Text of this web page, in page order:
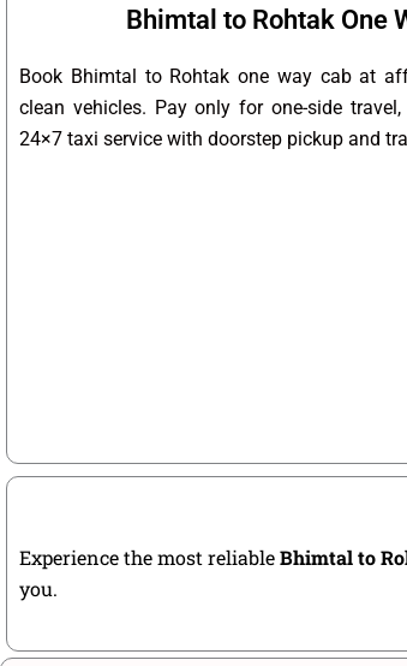
Bhimtal to Rohtak One
Book Bhimtal to Rohtak one way cab at
clean vehicles. Pay only for one-side
24×7 taxi service with doorstep pickup and
Experience the most reliableBhimtal to
you.